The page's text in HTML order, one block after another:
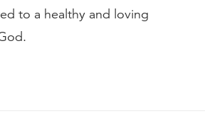
to a healthy and loving